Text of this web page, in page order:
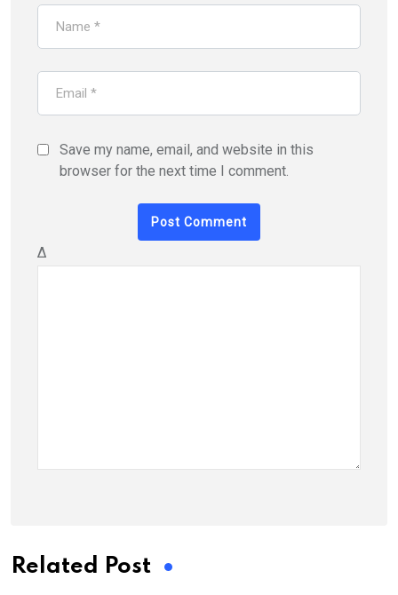
Save my name, email, and website in this
browser for the next time I comment.
Δ
Related Post